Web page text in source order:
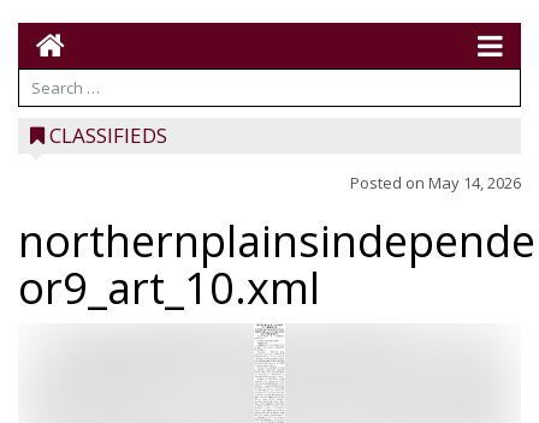
CLASSIFIEDS
Posted on May 14, 2026
or9_art_10.xml